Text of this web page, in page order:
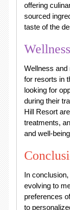
offering
sourced
taste of the
Wellness and
for resorts in
looking for
during their
Hill Resort
treatments,
and well-
In
evolving to
preferences
to